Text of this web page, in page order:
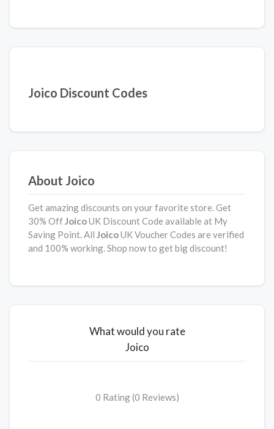
Joico Discount Codes
About Joico
Get amazing discounts on your favorite store. Get
30% OffJoicoUK Discount Code available at My
Saving Point. All JoicoUK Voucher Codes are verified
and 100% working. Shop now to get big discount!
What would you rate
Joico
0 Rating (0 Reviews)